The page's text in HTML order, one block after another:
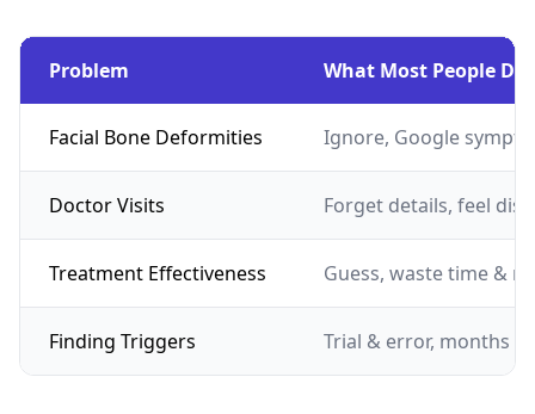
Problem What Most People Do
Facial Bone Deformities Ignore, Google
Doctor Visits Forget details, feel
Treatment Effectiveness Guess, waste time &
Finding Triggers Trial & error, months